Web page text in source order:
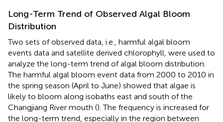
Long-Term Trend of Observed Algal Bloom
Distribution
Two sets of observed data, i.e., harmful algal bloom
events data and satellite derived chlorophyll, were used to
analyze the long-term trend of algal bloom distribution.
The harmful algal bloom event data from 2000 to 2010 in
the spring season (April to June) showed that algae is
likely to bloom along isobaths east and south of the
Changjiang River mouth (). The frequency is increased for
the long-term trend, especially in the region between